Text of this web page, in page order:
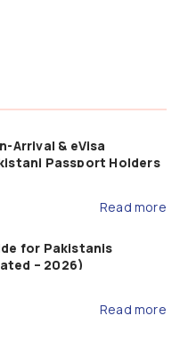
Arrival & eVisa
Passport Holders
Read more
for Pakistanis
– 2026)
Read more